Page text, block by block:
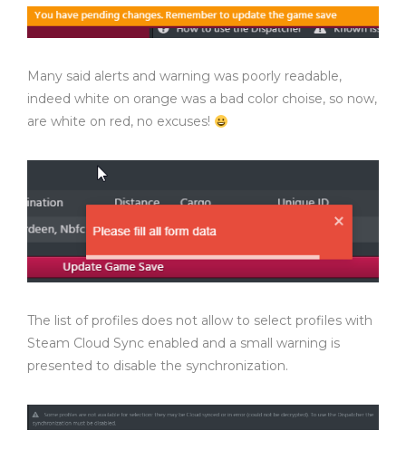
Many said alerts and warning was poorly readable,
indeed white on orange was a bad color choise, so now,
are white on red, no excuses!
The list of profiles does not allow to select profiles with
Steam Cloud Sync enabled and a small warning is
presented to disable the synchronization.